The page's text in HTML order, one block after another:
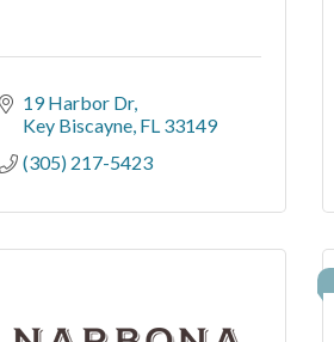
19 Harbor Dr
Key Biscayne FL 33149
(305) 217-5423